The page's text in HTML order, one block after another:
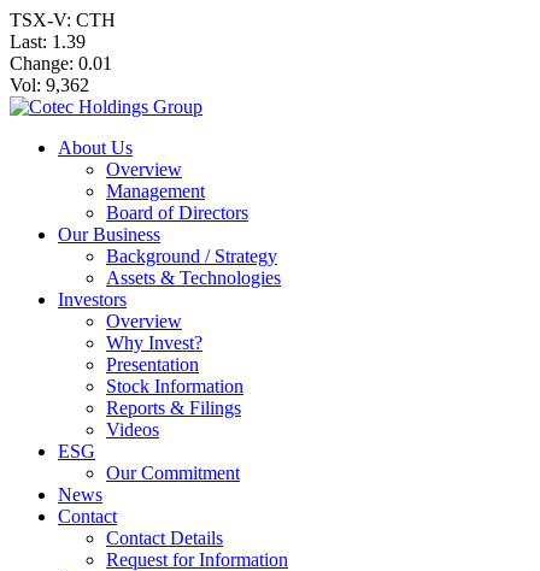
TSX-V: CTH
Last: 1.39
Change: 0.01
Vol: 9,362
About Us
Overview
Management
Board of Directors
Our Business
Background / Strategy
Assets & Technologies
Investors
Overview
Why Invest?
Presentation
Stock Information
Reports & Filings
Videos
ESG
Our Commitment
News
Contact
Contact Details
Request for Information